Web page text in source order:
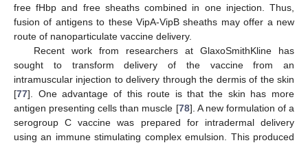
free fHbp and free sheaths combined in one injection. Thus,
fusion of antigens to these VipA-VipB sheaths may offer a new
route of nanoparticulate vaccine delivery.
Recent work from researchers at GlaxoSmithKline has
sought to transform delivery of the vaccine from an
intramuscular injection to delivery through the dermis of the skin
[77]. One advantage of this route is that the skin has more
antigen presenting cells than muscle [78]. A new formulation of a
serogroup C vaccine was prepared for intradermal delivery
using an immune stimulating complex emulsion. This produced